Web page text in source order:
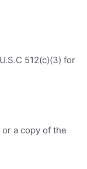
512(c)(3) for
a copy of the